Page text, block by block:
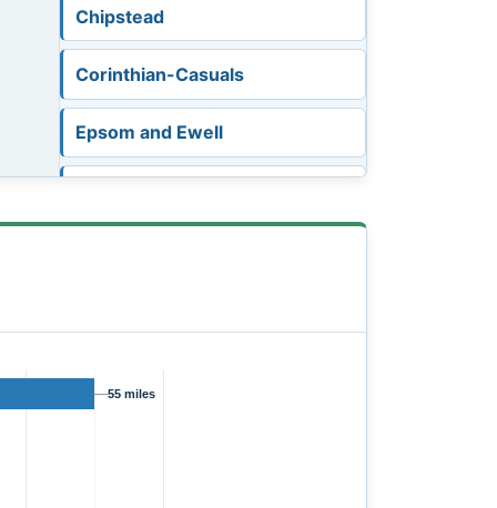
Chipstead
Corinthian-Casuals
Epsom and Ewell
55 miles